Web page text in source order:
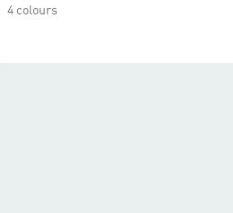
4 colours